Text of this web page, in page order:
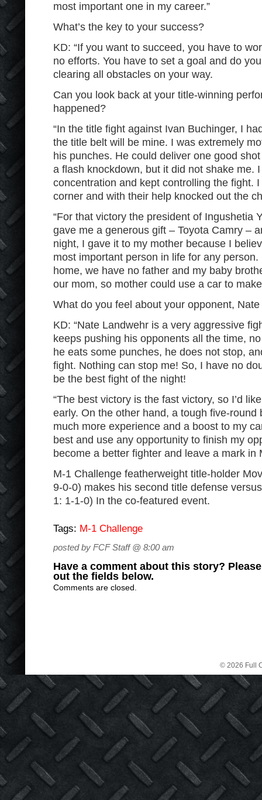
most important one in my career.”
What’s the key to your success?
KD: “If you want to succeed, you have to
no efforts. You have to set a goal and do
clearing all obstacles on your way.
Can you look back at your title-winning
happened?
“In the title fight against Ivan Buchinger, I
the title belt will be mine. I was extremely
his punches. He could deliver one good
a flash knockdown, but it did not shake me.
concentration and kept controlling the fight.
corner and with their help knocked out the
“For that victory the president of Ingushetia
gave me a generous gift – Toyota Camry –
night, I gave it to my mother because I
most important person in life for any
home, we have no father and my baby
our mom, so mother could use a car to
What do you feel about your opponent,
KD: “Nate Landwehr is a very aggressive
keeps pushing his opponents all the time,
he eats some punches, he does not stop,
fight. Nothing can stop me! So, I have no
be the best fight of the night!
“The best victory is the fast victory, so I’d like
early. On the other hand, a tough five-round
much more experience and a boost to my
best and use any opportunity to finish my
become a better fighter and leave a mark in
M-1 Challenge featherweight title-holder
9-0-0) makes his second title defense
1: 1-1-0) In the co-featured event.
Tags: M-1 Challenge
posted by FCF Staff @ 8:00 am
Have a comment about this story?
out the fields below.
Comments are closed.
© 2026 Full